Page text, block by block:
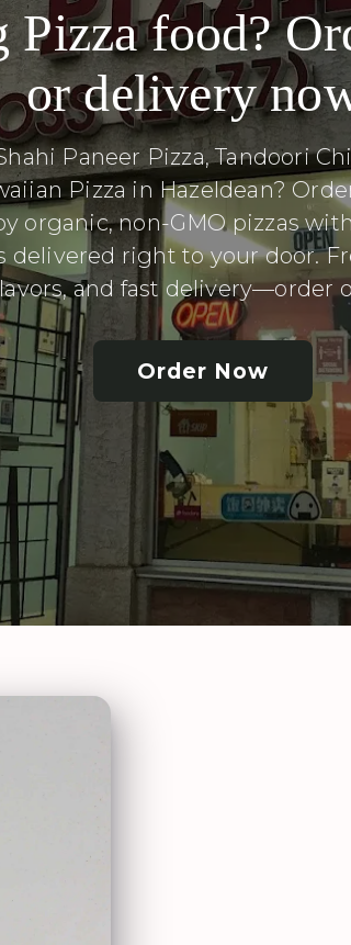
Pizza food?
or delivery
Paneer Pizza, Tandoori
Pizza in Hazeldean?
organic, non-GMO pizzas
delivered right to your door.
and fast delivery—order
Order Now